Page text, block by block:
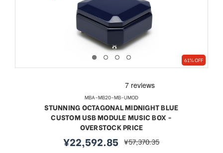
61% OFF
MBA-MB20-MB-UMOD
STUNNING OCTAGONAL MIDNIGHT BLUE
CUSTOM USB MODULE MUSIC BOX -
OVERSTOCK PRICE
sale
¥22,592.85 regular
¥57,370.35